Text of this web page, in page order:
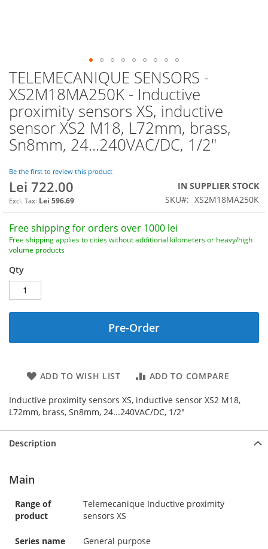
TELEMECANIQUE SENSORS -
XS2M18MA250K - Inductive
proximity sensors XS, inductive
sensor XS2 M18, L72mm, brass,
Sn8mm, 24...240VAC/DC, 1/2"
Be the first to review this product
Lei 722.00
Lei 596.69
IN SUPPLIER STOCK
SKU
XS2M18MA250K
Free shipping for orders over 1000 lei
Free shipping applies to cities without additional kilometers or heavy/high
volume products
Qty
Pre-Order
ADD TO WISH LIST ADD TO COMPARE
Inductive proximity sensors XS, inductive sensor XS2 M18,
L72mm, brass, Sn8mm, 24...240VAC/DC, 1/2"
Skip
to
the
beginning
of
the
images
Description
Main
Range of
product
Telemecanique Inductive proximity
sensors XS
Series name General purpose